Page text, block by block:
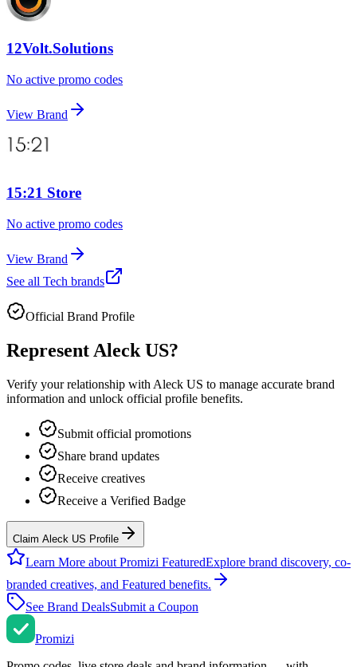
12Volt.Solutions
No active promo codes
View Brand
15:21 Store
No active promo codes
View Brand
See all Tech brands
Official Brand Profile
Represent Aleck US?
Verify your relationship with Aleck US to manage accurate brand
information and unlock official profile benefits.
Submit official promotions
Share brand updates
Receive creatives
Receive a Verified Badge
Claim Aleck US Profile
Learn More about Promizi FeaturedExplore brand discovery, co-
branded creatives, and Featured benefits.
See Brand DealsSubmit a Coupon
Promizi